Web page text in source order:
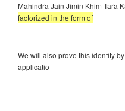
Mahindra Jain Jimin Khim Tara
factorized in the form of
We will also prove this identity
applicatio